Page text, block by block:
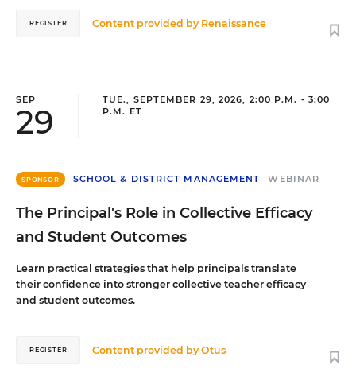
Content provided by Renaissance
REGISTER
SEP
29
TUE., SEPTEMBER 29, 2026, 2:00 P.M. - 3:00
P.M. ET
SPONSOR SCHOOL & DISTRICT MANAGEMENT WEBINAR
The Principal's Role in Collective Efficacy
and Student Outcomes
Learn practical strategies that help principals translate
their confidence into stronger collective teacher efficacy
and student outcomes.
Content provided byOtus
REGISTER